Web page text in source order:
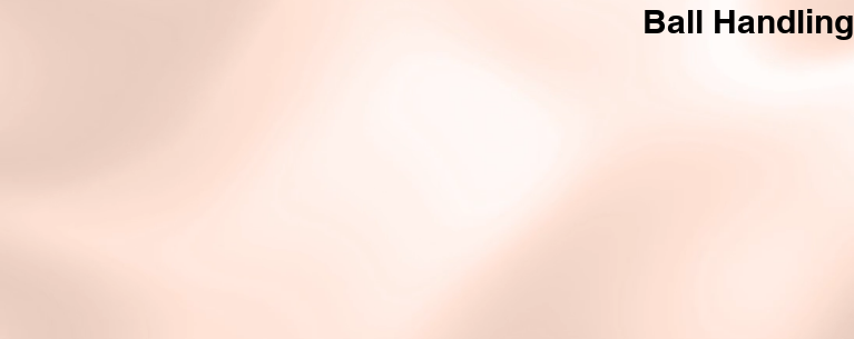
Ball Handling